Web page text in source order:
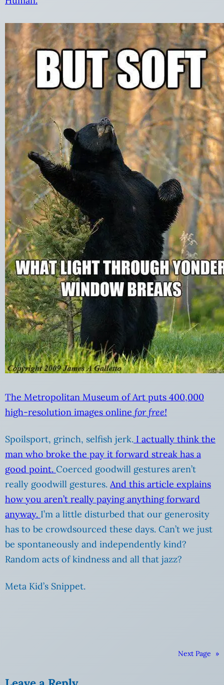
The Metropolitan Museum of Art puts 400,000
high-resolution images online for free!
Spoilsport, grinch, selfish jerk. I actually think the
man who broke the pay it forward streak has a
good point. Coerced goodwill gestures aren’t
really goodwill gestures. And this article explains
how you aren’t really paying anything forward
anyway. I’m a little disturbed that our generosity
has to be crowdsourced these days. Can’t we just
be spontaneously and independently kind?
Random acts of kindness and all that jazz?
Meta Kid’s Snippet.
Next Page »